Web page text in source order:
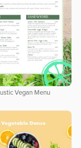
Vegan Menu